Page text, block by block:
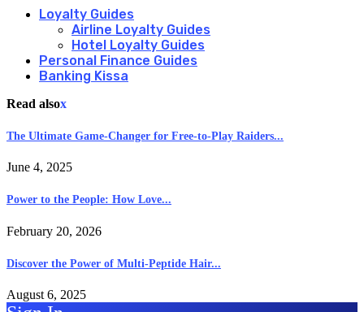
Loyalty Guides
Airline Loyalty Guides
Hotel Loyalty Guides
Personal Finance Guides
Banking Kissa
Read alsox
The Ultimate Game-Changer for Free-to-Play Raiders...
June 4, 2025
Power to the People: How Love...
February 20, 2026
Discover the Power of Multi-Peptide Hair...
August 6, 2025